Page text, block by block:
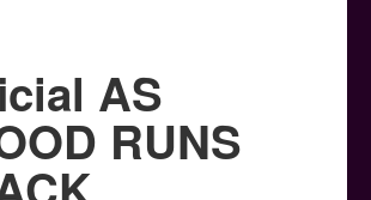
AS
RUNS